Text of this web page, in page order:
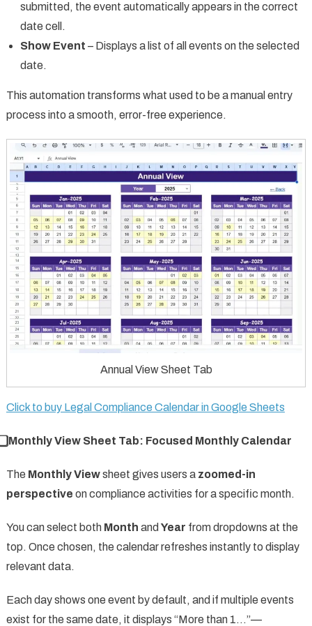
submitted, the event automatically appears in the correct
date cell.
Show Event – Displays a list of all events on the selected
date.
This automation transforms what used to be a manual entry
process into a smooth, error-free experience.
Annual View Sheet Tab
Click to buy Legal Compliance Calendar in Google Sheets
⃣ Monthly View Sheet Tab: Focused Monthly Calendar
The Monthly Viewsheet gives users a zoomed-in
perspective on compliance activities for a specific month.
You can select both Month and Year from dropdowns at the
top. Once chosen, the calendar refreshes instantly to display
relevant data.
Each day shows one event by default, and if multiple events
exist for the same date, it displays “More than 1…”—